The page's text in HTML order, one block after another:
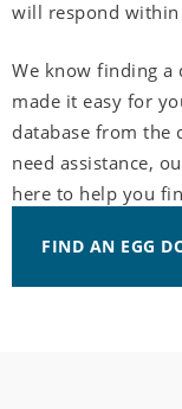
will respond within
We know finding a
made it easy for
database from
need assistance,
here to help you
FIND AN EGG